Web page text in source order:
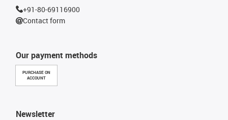
Our payment methods
PURCHASE ON
ACCOUNT
+91-80-69116900
Contact form
Newsletter